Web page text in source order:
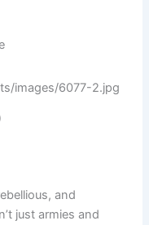
and
just armies and